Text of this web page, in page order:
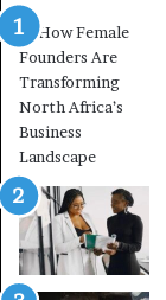
s
f
o
r
i
n
A
f